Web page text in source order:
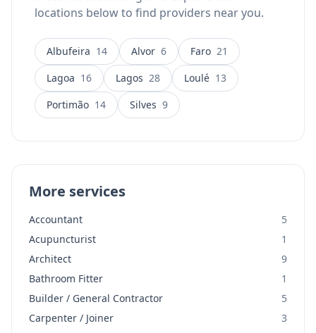
locations below to find providers near you.
Albufeira 14 Alvor 6 Faro 21
Lagoa 16 Lagos 28 Loulé 13
Portimão 14 Silves 9
More services
Accountant
5
Acupuncturist
1
Architect
9
Bathroom Fitter
1
Builder / General Contractor
5
Carpenter / Joiner
3